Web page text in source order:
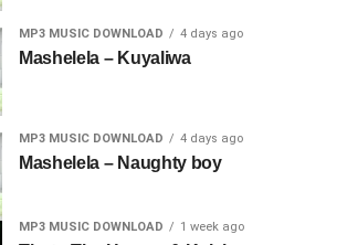
MP3 MUSIC DOWNLOAD 4 days ago
Mashelela – Kuyaliwa
MP3 MUSIC DOWNLOAD 4 days ago
Mashelela – Naughty boy
MP3 MUSIC DOWNLOAD 1 week ago